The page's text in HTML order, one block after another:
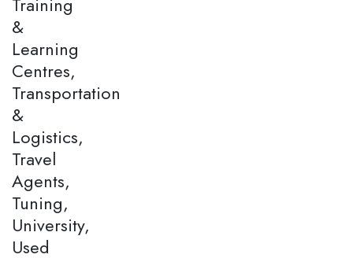
&
Learning
Centres,
Transportation
&
Logistics,
Travel
Agents,
Tuning,
University,
Used